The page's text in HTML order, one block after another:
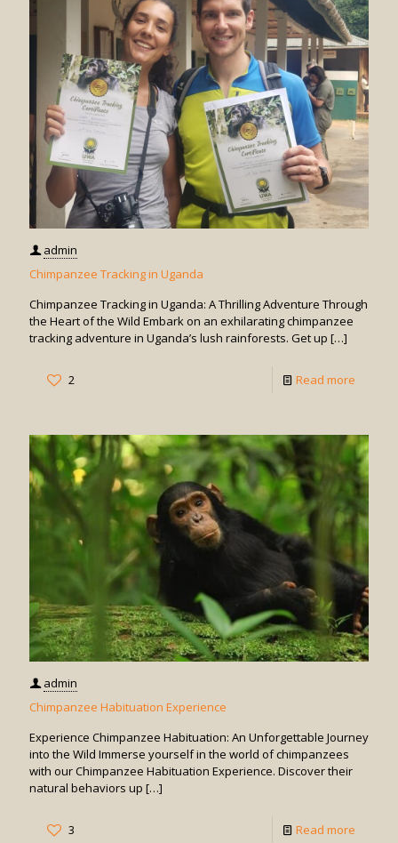
in
Uganda
admin
Chimpanzee Tracking in Uganda
Chimpanzee Tracking in Uganda: A Thrilling Adventure Through
the Heart of the Wild Embark on an exhilarating chimpanzee
tracking adventure in Uganda’s lush rainforests. Get up […]
2 Read more
in
Uganda
admin
Chimpanzee Habituation Experience
Experience Chimpanzee Habituation: An Unforgettable Journey
into the Wild Immerse yourself in the world of chimpanzees
with our Chimpanzee Habituation Experience. Discover their
natural behaviors up […]
3 Read more